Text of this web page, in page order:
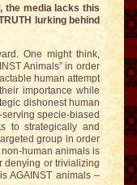
the media lacks this
lurking behind
One might think,
Animals” in order
human attempt
importance while
dishonest human
specie-biased
to strategically and
group in order
human animals is
denying or trivializing
AGAINST animals –